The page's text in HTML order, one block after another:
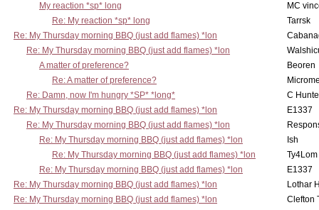
My reaction *sp* long
MC
Re: My reaction *sp* long
Tarrsk
Re: My Thursday morning BBQ (just add flames) *lon
Re: My Thursday morning BBQ (just add flames) *lon
A matter of preference?
Beoren
Re: A matter of preference?
Re: Damn, now I'm hungry *SP* *long*
C
Re: My Thursday morning BBQ (just add flames) *lon
E1337
Re: My Thursday morning BBQ (just add flames) *lon
Re: My Thursday morning BBQ (just add flames) *lon
Ish
Re: My Thursday morning BBQ (just add flames) *lon
Ty4Lom
Re: My Thursday morning BBQ (just add flames) *lon
E1337
Re: My Thursday morning BBQ (just add flames) *lon
Lothar
Re: My Thursday morning BBQ (just add flames) *lon
Clefton